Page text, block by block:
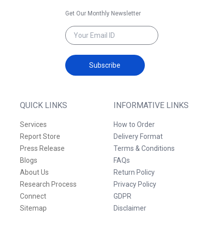
QUICK LINKS
Services
Report Store
Press Release
Blogs
About Us
Research Process
Connect
Sitemap
INFORMATIVE LINKS
How to Order
Delivery Format
Terms & Conditions
FAQs
Return Policy
Privacy Policy
GDPR
Disclaimer
Get Our Monthly Newsletter
Subscribe